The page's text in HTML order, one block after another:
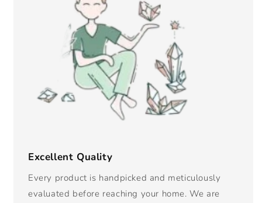
Excellent Quality
Every product is handpicked and meticulously
evaluated before reaching your home. We are